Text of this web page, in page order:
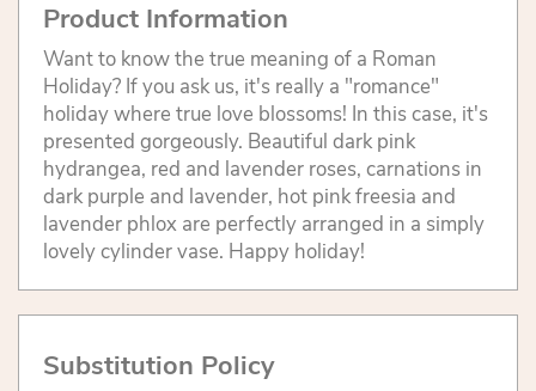
Product Information
Want to know the true meaning of a Roman
Holiday? If you ask us, it's really a "romance"
holiday where true love blossoms! In this case, it's
presented gorgeously. Beautiful dark pink
hydrangea, red and lavender roses, carnations in
dark purple and lavender, hot pink freesia and
lavender phlox are perfectly arranged in a simply
lovely cylinder vase. Happy holiday!
Substitution Policy